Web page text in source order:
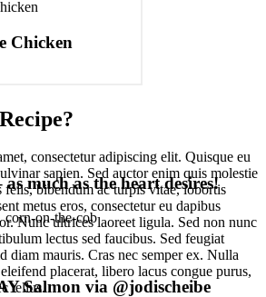
Chicken
much as the heart desires!
Salmon via @jodischeibe
consectetur adipiscing elit. Quisque eu
sapien. Sed auctor enim quis molestie
felis, bibendum ac turpis vitae, lobortis
metus eros, consectetur eu dapibus
Nunc ultrices laoreet ligula. Sed non nunc
lectus sed faucibus. Sed feugiat
diam mauris. Cras nec semper ex. Nulla
placerat, libero lacus congue purus,
tellus.